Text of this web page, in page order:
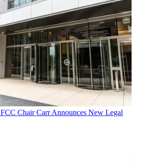
FCC Chair Carr Announces New Legal